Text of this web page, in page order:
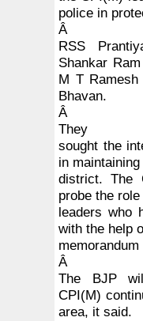
police in
Â
RSS
Shankar
M T
Bhavan.
Â
They
sought the
in
district. The
probe the
leaders who
with the help
memorandum
Â
The BJP
CPI(M)
area, it said.